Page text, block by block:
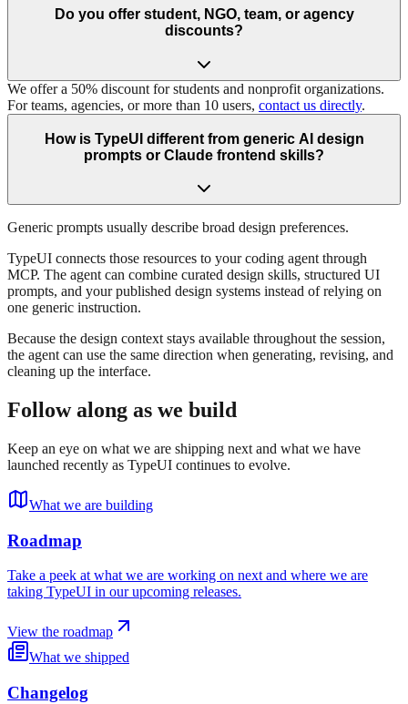
Do you offer student, NGO, team, or agency
discounts?
We offer a 50% discount for students and nonprofit organizations.
For teams, agencies, or more than 10 users, contact us directly.
How is TypeUI different from generic AI design
prompts or Claude frontend skills?
Generic prompts usually describe broad design preferences.
TypeUI connects those resources to your coding agent through
MCP. The agent can combine curated design skills, structured UI
prompts, and your published design systems instead of relying on
one generic instruction.
Because the design context stays available throughout the session,
the agent can use the same direction when generating, revising, and
cleaning up the interface.
Follow along as we build
Keep an eye on what we are shipping next and what we have
launched recently as TypeUI continues to evolve.
What we are building
Roadmap
Take a peek at what we are working on next and where we are
taking TypeUI in our upcoming releases.
View the roadmap
What we shipped
Changelog